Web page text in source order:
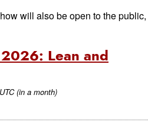
will also be open to the public,
Lean and
(in a month)